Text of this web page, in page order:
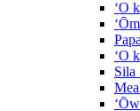
ʻO
ʻO
Sila